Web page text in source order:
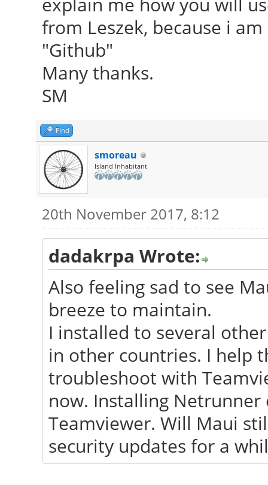
from Leszek, because i
"Github"
Many thanks.
SM
Find
smoreau
Island Inhabitant
20th November 2017, 8:12
dadakrpa Wrote:
Also feeling sad to see
breeze to maintain.
I installed to several
in other countries. I help
troubleshoot with
now. Installing
Teamviewer. Will Maui
security updates for a